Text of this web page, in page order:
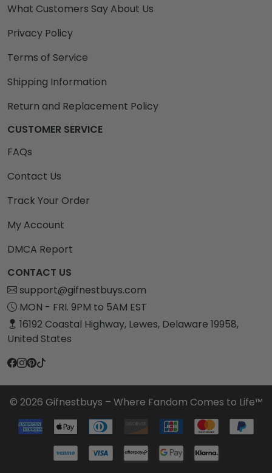
What Customers Say About Us
Privacy Policy
Terms of Service
Shipping Information
Return and Replacement Policy
CUSTOMER SERVICE
FAQs
Contact Us
Track Your Order
My Account
DMCA Report
CONTACT US
support@gifnestbuys.com
MON - FRI. 9PM to 5AM EST
16192 Coastal Highway, Lewes, Delaware 19958,
United States
© 2026 Gifnestbuys – Where Fandom Comes to Life™